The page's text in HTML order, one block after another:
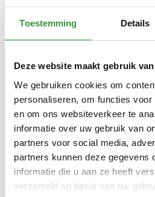
Toestemming Details
Deze website maakt gebruik
We gebruiken cookies om
personaliseren, om functies
en om ons websiteverkeer te
informatie over uw gebruik van
partners voor social media,
partners kunnen deze gegevens
informatie die u aan ze heeft
verzameld op basis van uw
music. He has received
career and is continuously
music projects. His passion
development as a DJ.
Arrangements
money is tight
Do you have a low